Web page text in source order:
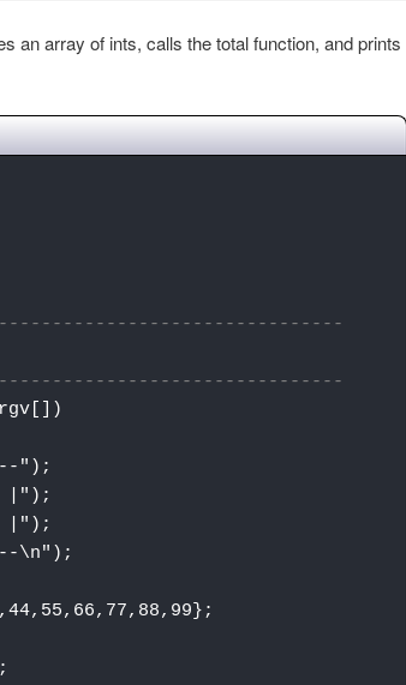
an array of ints, calls the total function, and prints
");
|");
|");
\n");